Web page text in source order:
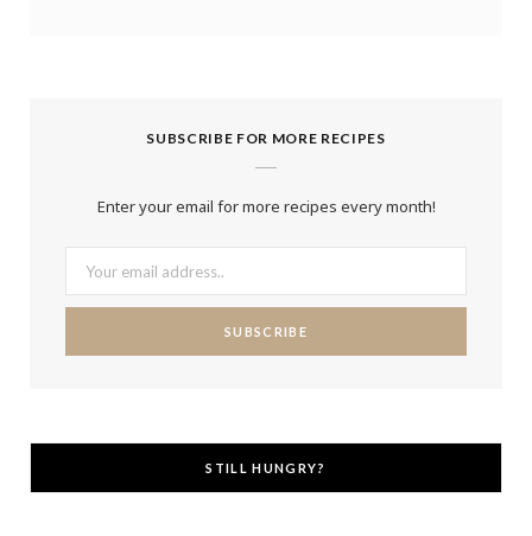
SUBSCRIBE FOR MORE RECIPES
Enter your email for more recipes every month!
STILL HUNGRY?